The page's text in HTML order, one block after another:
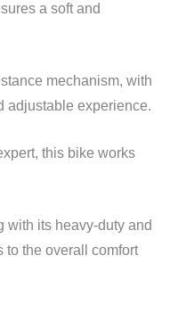
a soft and
mechanism, with
adjustable experience.
this bike works
with its heavy-duty and
to the overall comfort